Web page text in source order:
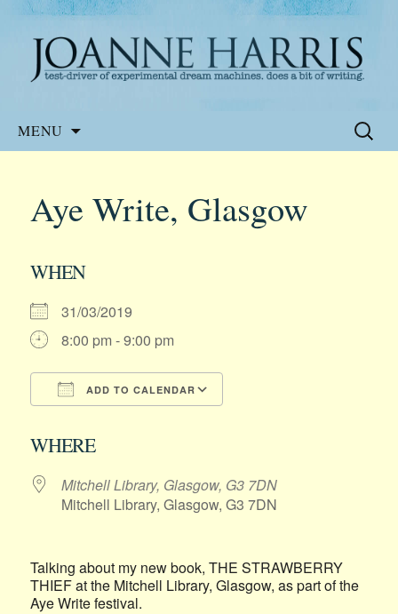
Joanne Harris
Website of the author, Joanne Harris
MENU
Search
for:
Aye Write, Glasgow
WHEN
31/03/2019
8:00 pm - 9:00 pm
ADD TO CALENDAR
WHERE
Mitchell Library, Glasgow, G3 7DN
Mitchell Library, Glasgow, G3 7DN
Talking about my new book, THE STRAWBERRY
THIEF at the Mitchell Library, Glasgow, as part of the
Aye Write festival.